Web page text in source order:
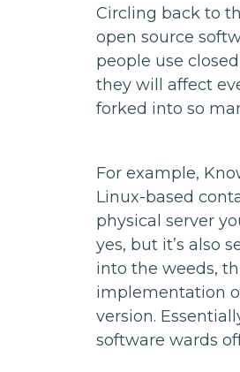
Circling back to
open source
people use
they will affect
forked into so
For example,
Linux-based
physical server
yes, but it’s also
into the weeds,
implementation
version.
software wards